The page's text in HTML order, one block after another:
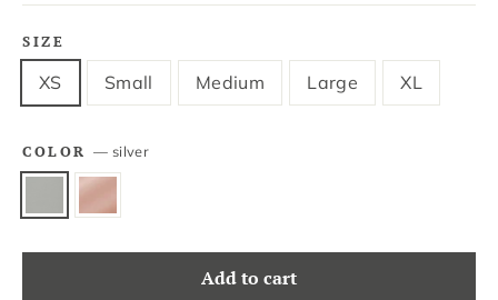
SIZE
XS Small Medium Large XL
COLOR— silver
Add to cart